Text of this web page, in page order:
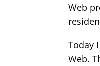
Web
Today
Web.